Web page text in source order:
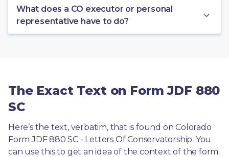
What does a CO executor or personal
representative have to do?
The Exact Text on Form JDF 880
SC
Here’s the text, verbatim, that is found on Colorado
Form JDF 880 SC - Letters Of Conservatorship. You
can use this to get an idea of the context of the form